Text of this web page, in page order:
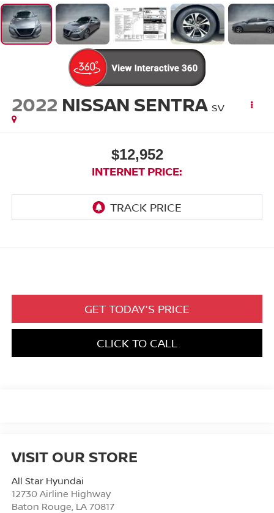
2022 NISSAN SENTRA SV
$12,952
INTERNET PRICE:
GET TODAY'S PRICE
CLICK TO CALL
VISIT OUR STORE
All Star Hyundai
12730 Airline Highway
Baton Rouge LA 70817